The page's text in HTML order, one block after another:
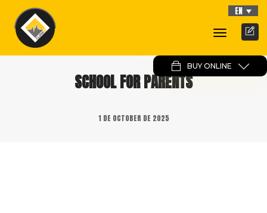
Toggle
BUY ONLINE
EN
SCHOOL FOR PARENTS
1 DE OCTOBER DE 2025